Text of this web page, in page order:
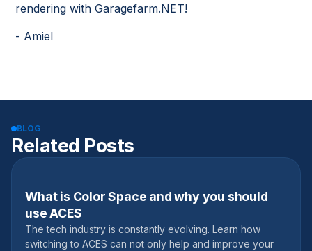
rendering with Garagefarm.NET!
- Amiel
BLOG
Related Posts
September 11, 2020
What is Color Space and why you should
use ACES
The tech industry is constantly evolving. Learn how
switching to ACES can not only help and improve your